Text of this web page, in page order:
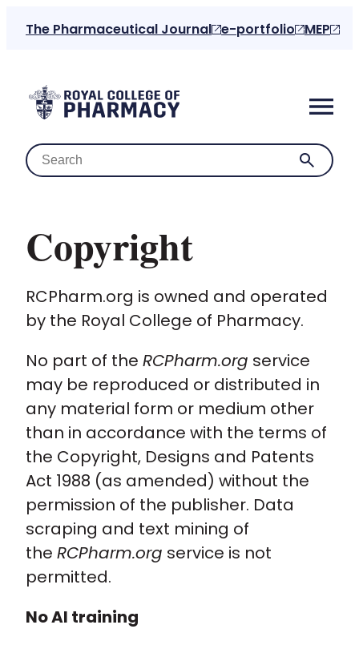
The Pharmaceutical Journal e-portfolio MEP
Home
About us
For the public
Policy and advocacy
Practice and guidance
Learning and credentialing
Membership
Copyright
RCPharm.org is owned and operated
by the Royal College of Pharmacy.
No part of the RCPharm.org service
may be reproduced or distributed in
any material form or medium other
than in accordance with the terms of
the Copyright, Designs and Patents
Act 1988 (as amended) without the
permission of the publisher. Data
scraping and text mining of
the RCPharm.org service is not
permitted.
No AI training